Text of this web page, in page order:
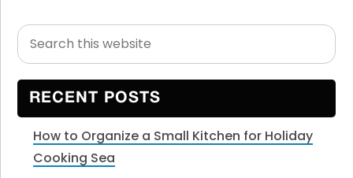
Primary
Sidebar
Search
this
website
RECENT POSTS
How to Organize a Small Kitchen for Holiday
Cooking Sea